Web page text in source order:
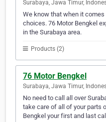
Surabaya, Jawa Timur,
We know that when it
choices. 76 Motor Bengkel
in the Surabaya area.
Products (2)
76 Motor Bengkel
Surabaya, Jawa Timur,
No need to call all over
take care of all of your parts
Bengkel your first and last